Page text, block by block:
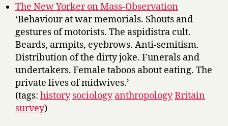
The New Yorker on Mass-Observation
‘Behaviour at war memorials. Shouts and
gestures of motorists. The aspidistra cult.
Beards, armpits, eyebrows. Anti-semitism.
Distribution of the dirty joke. Funerals and
undertakers. Female taboos about eating. The
private lives of midwives.’
(tags: history sociology anthropologyBritain
survey)